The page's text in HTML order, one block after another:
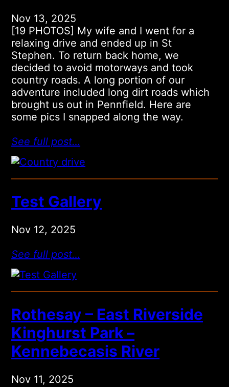
Nov 13, 2025
[19 PHOTOS] My wife and I went for a
relaxing drive and ended up in St
Stephen. To return back home, we
decided to avoid motorways and took
country roads. A long portion of our
adventure included long dirt roads which
brought us out in Pennfield. Here are
some pics I snapped along the way.
See full post…
Test Gallery
Nov 12, 2025
See full post…
Rothesay – East Riverside
Kinghurst Park –
Kennebecasis River
Nov 11, 2025